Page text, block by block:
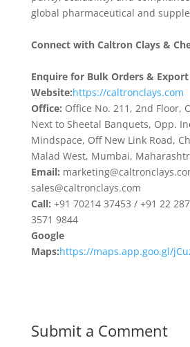
global pharmaceutical and
Connect with Caltron Clays &
Enquire for Bulk Orders &
Website:https://caltronclays.com
Office: Office No. 211, 2nd Floor,
Next to Sheetal Banquets, Opp.
Mindspace, Off New Link Road,
Malad West, Mumbai,
Email:
sales@caltronclays.com
Call: +91 70214 37453 / +91 22
3571 9844
Google
Maps:https://maps.app.goo.gl/
Submit a Comment